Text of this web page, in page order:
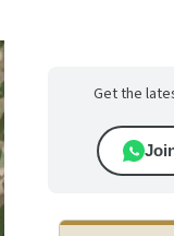
Get the